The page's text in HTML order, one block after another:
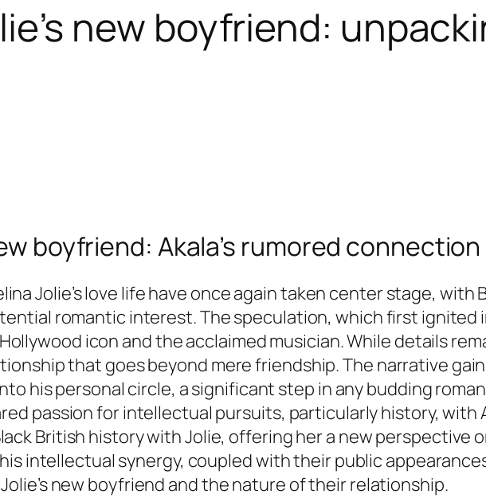
new boyfriend:
boyfriend: Akala’s rumored connection
Jolie’s love life have once again taken center stage, with
romantic interest. The speculation, which first ignited
icon and the acclaimed musician. While details
that goes beyond mere friendship. The narrative
his personal circle, a significant step in any budding
passion for intellectual pursuits, particularly history, with
British history with Jolie, offering her a new perspective
intellectual synergy, coupled with their public
new boyfriend and the nature of their relationship.